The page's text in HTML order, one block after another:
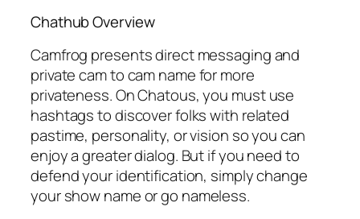
Chathub Overview
Camfrog presents direct messaging and
private cam to cam name for more
privateness. On Chatous, you must use
hashtags to discover folks with related
pastime, personality, or vision so you can
enjoy a greater dialog. But if you need to
defend your identification, simply change
your show name or go nameless.